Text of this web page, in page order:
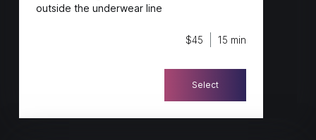
outside the underwear line
$45 15 min
Select